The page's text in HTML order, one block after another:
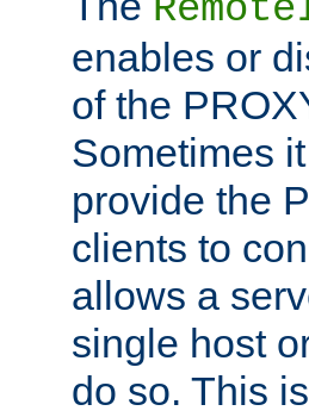
enables or
of the
Sometimes
provide the
clients to
allows a
single host
do so. This